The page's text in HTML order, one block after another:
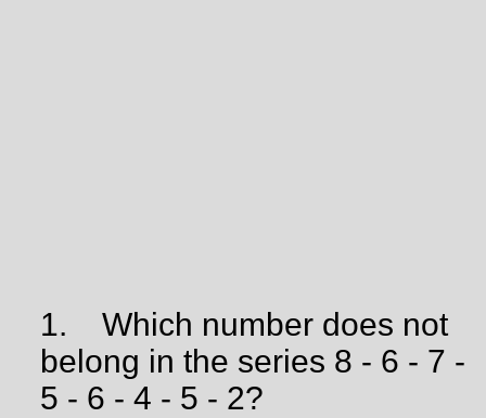
1.
Which number does not
belong in the series 8 - 6 - 7 -
5 - 6 - 4 - 5 - 2?